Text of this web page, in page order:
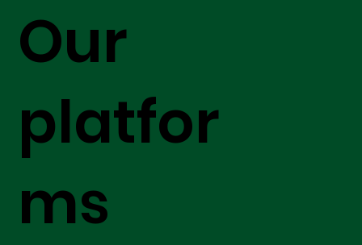
Our
platfor
ms